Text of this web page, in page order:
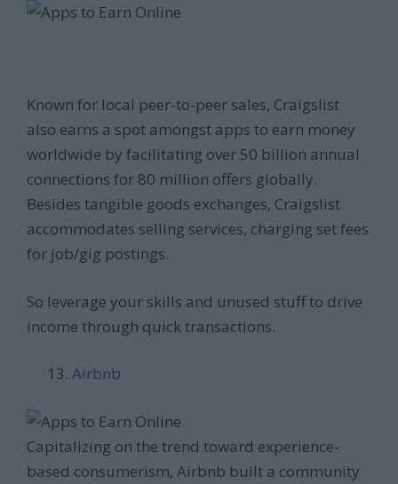
Known for local peer-to-peer sales, Craigslist
also earns a spot amongst apps to earn money
worldwide by facilitating over 50 billion annual
connections for 80 million offers globally.
Besides tangible goods exchanges, Craigslist
accommodates selling services, charging set fees
for job/gig postings.
So leverage your skills and unused stuff to drive
income through quick transactions.
Airbnb
Capitalizing on the trend toward experience-
based consumerism, Airbnb built a community